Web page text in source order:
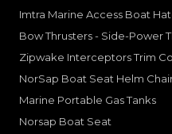
Imtra Marine Access Boat
Bow Thrusters - Side-Power
Zipwake Interceptors Trim
NorSap Boat Seat Helm
Marine Portable Gas Tanks
Norsap Boat Seat